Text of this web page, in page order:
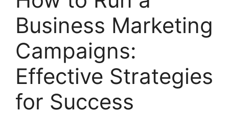
Business Marketing
Campaigns:
Effective Strategies
for Success